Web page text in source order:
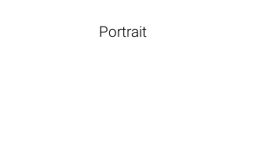
Portrait